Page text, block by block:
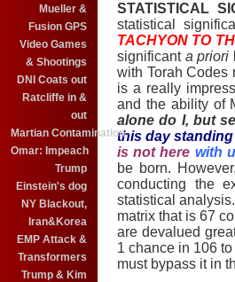
Mueller &
Fusion GPS
Video Games
& Shootings
DNI Coats out
Ratcliffe in &
out
Martian Contamination
Omar: Impeach
Trump
Einstein's dog
NY Blackout,
Iran&Korea
EMP Attack &
Transformers
Trump & Kim
STATISTICAL
statistical
TACHYON TO
significanta priori
with Torah Codes
is a really
and the ability of
alone do I, but
this day
is not here with
be born.
conducting the
statistical
matrix that is 67
are devalued
1 chance in 106
must bypass it in